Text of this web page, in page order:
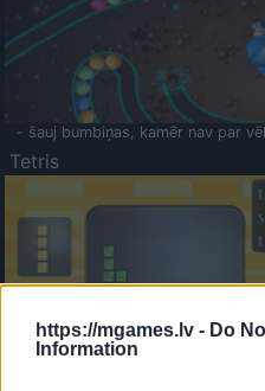
https://mgames.lv - Do
Information
- šauj bumbiņas, kamēr nav par
Tetris